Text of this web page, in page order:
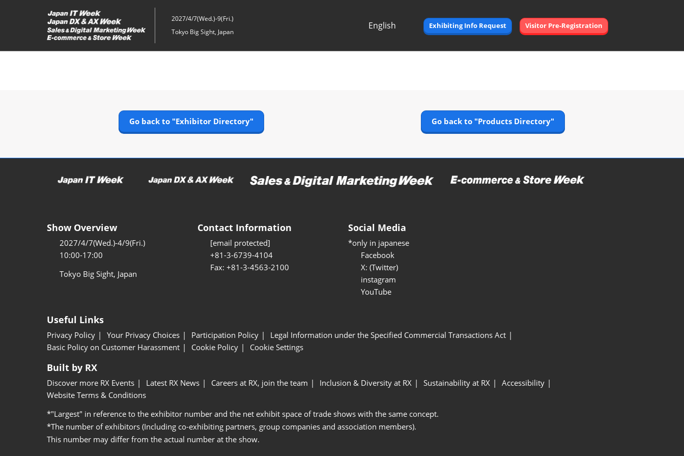
to
content
2027/4/7(Wed.)-9(Fri.)
Tokyo Big Sight, Japan
English
Exhibiting Info Request Visitor Pre-Registration
Go back to "Exhibitor Directory" Go back to "Products Directory"
Show Overview
2027/4/7(Wed.)-4/9(Fri.)
10:00-17:00
Tokyo Big Sight, Japan
Contact Information
[email protected]
+81-3-6739-4104
Fax: +81-3-4563-2100
Social Media
*only in japanese
Facebook
X: (Twitter)
instagram
YouTube
Useful Links
Privacy Policy Your Privacy Choices Participation Policy
Legal Information under the Specified Commercial Transactions Act
Basic Policy on Customer Harassment
Cookie Policy Cookie Settings
Built by RX
Discover more RX Events Latest RX News Careers at RX, join the team Inclusion & Diversity at RX Sustainability at RX
Accessibility
Website Terms & Conditions
*"Largest" in reference to the exhibitor number and the net exhibit space of trade shows with the same concept.
*The number of exhibitors (Including co-exhibiting partners, group companies and association members).
This number may differ from the actual number at the show.